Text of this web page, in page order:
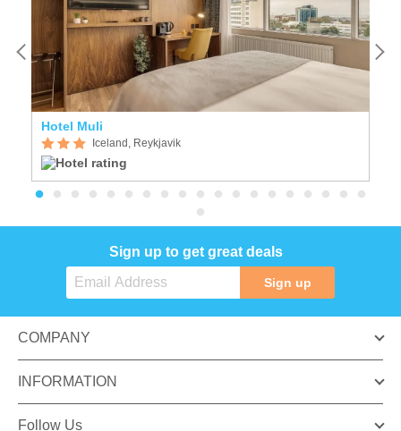
Hotel Muli
Iceland, Reykjavik
Sign up to get great deals
Sign up
COMPANY
INFORMATION
Follow Us